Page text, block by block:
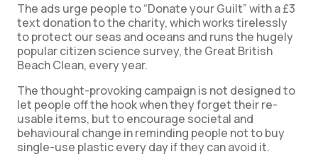
The ads urge people to “Donate your Guilt” with a £3
text donation to the charity, which works tirelessly
to protect our seas and oceans and runs the hugely
popular citizen science survey, the Great British
Beach Clean, every year.
The thought-provoking campaign is not designed to
let people off the hook when they forget their re-
usable items, but to encourage societal and
behavioural change in reminding people not to buy
single-use plastic every day if they can avoid it.